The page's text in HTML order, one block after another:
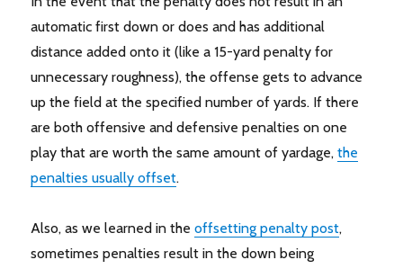
automatic first down or does and has additional
distance added onto it (like a 15-yard penalty for
unnecessary roughness), the offense gets to advance
up the field at the specified number of yards. If there
are both offensive and defensive penalties on one
play that are worth the same amount of yardage,the
penalties usually offset.
Also, as we learned in theoffsetting penalty post,
sometimes penalties result in the down being